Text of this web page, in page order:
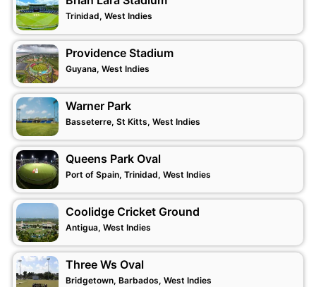
Trinidad, West Indies
Providence Stadium
Guyana, West Indies
Warner Park
Basseterre, St Kitts, West Indies
Queens Park Oval
Port of Spain, Trinidad, West Indies
Coolidge Cricket Ground
Antigua, West Indies
Three Ws Oval
Bridgetown, Barbados, West Indies